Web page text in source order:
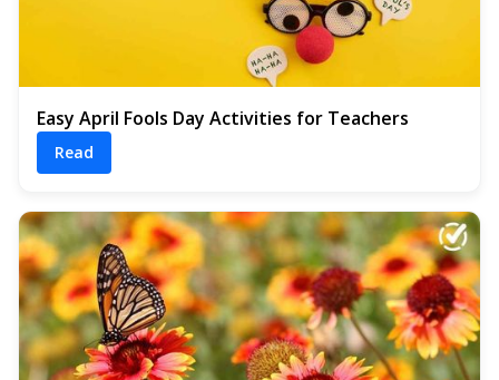
Easy April Fools Day Activities for Teachers
Read